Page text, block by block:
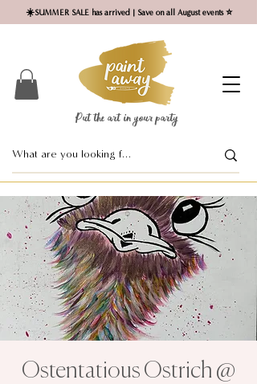
☀️SUMMER SALE has arrived | Save on all August events ⭐
Put the art in your party ​
Ostentatious Ostrich @